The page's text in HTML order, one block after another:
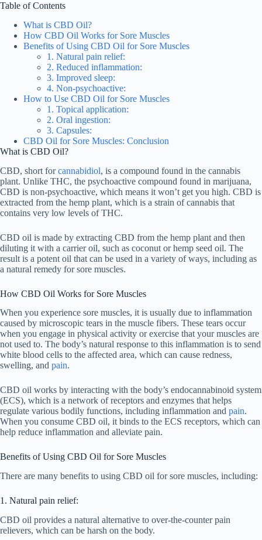
Table of Contents
What is CBD Oil?
How CBD Oil Works for Sore Muscles
Benefits of Using CBD Oil for Sore Muscles
1. Natural pain relief:
2. Reduced inflammation:
3. Improved sleep:
4. Non-psychoactive:
How to Use CBD Oil for Sore Muscles
1. Topical application:
2. Oral ingestion:
3. Capsules:
CBD Oil for Sore Muscles: Conclusion
What is CBD Oil?
CBD, short forcannabidiol, is a compound found in the cannabis
plant. Unlike THC, the psychoactive compound found in marijuana,
CBD is non-psychoactive, which means it won’t get you high. CBD is
extracted from the hemp plant, which is a strain of cannabis that
contains very low levels of THC.
CBD oil is made by extracting CBD from the hemp plant and then
diluting it with a carrier oil, such as coconut or hemp seed oil. The
result is a potent oil that can be used in a variety of ways, including as
a natural remedy for sore muscles.
How CBD Oil Works for Sore Muscles
When you experience sore muscles, it is usually due to inflammation
caused by microscopic tears in the muscle fibers. These tears occur
when you engage in physical activity or exercise that your muscles are
not used to. The body’s natural response to this inflammation is to send
white blood cells to the affected area, which can cause redness,
swelling, and pain.
CBD oil works by interacting with the body’s endocannabinoid system
(ECS), which is a network of receptors and enzymes that helps
regulate various bodily functions, including inflammation and pain.
When you consume CBD oil, it binds to the ECS receptors, which can
help reduce inflammation and alleviate pain.
Benefits of Using CBD Oil for Sore Muscles
There are many benefits to using CBD oil for sore muscles, including:
1. Natural pain relief:
CBD oil provides a natural alternative to over-the-counter pain
relievers, which can be harsh on the body.